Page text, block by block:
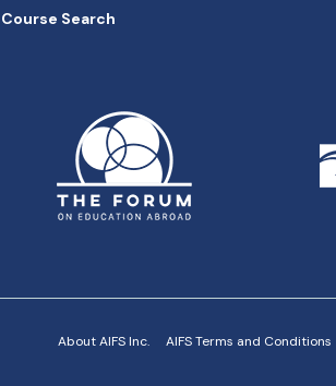
Course Search
About AIFS Inc. AIFS Terms and Conditions